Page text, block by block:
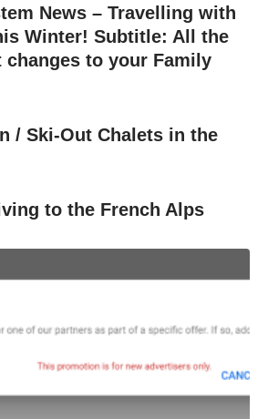
News – Travelling with
Winter! Subtitle: All the
changes to your Family
/ Ski-Out Chalets in the
to the French Alps